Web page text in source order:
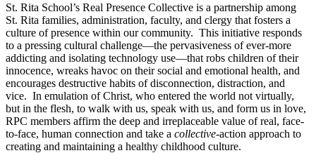
St. Rita School’s Real Presence Collective is a partnership among
St. Rita families, administration, faculty, and clergy that fosters a
culture of presence within our community. This initiative responds
to a pressing cultural challenge—the pervasiveness of ever-more
addicting and isolating technology use—that robs children of their
innocence, wreaks havoc on their social and emotional health, and
encourages destructive habits of disconnection, distraction, and
vice. In emulation of Christ, who entered the world not virtually,
but in the flesh, to walk with us, speak with us, and form us in love,
RPC members affirm the deep and irreplaceable value of real, face-
to-face, human connection and take a collective-action approach to
creating and maintaining a healthy childhood culture.